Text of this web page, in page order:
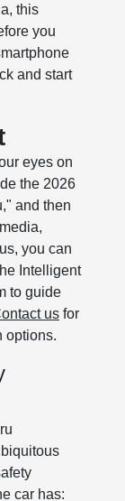
this
you
and start
eyes on
the 2026
and then
you can
Intelligent
to guide
us for
options.
car has: